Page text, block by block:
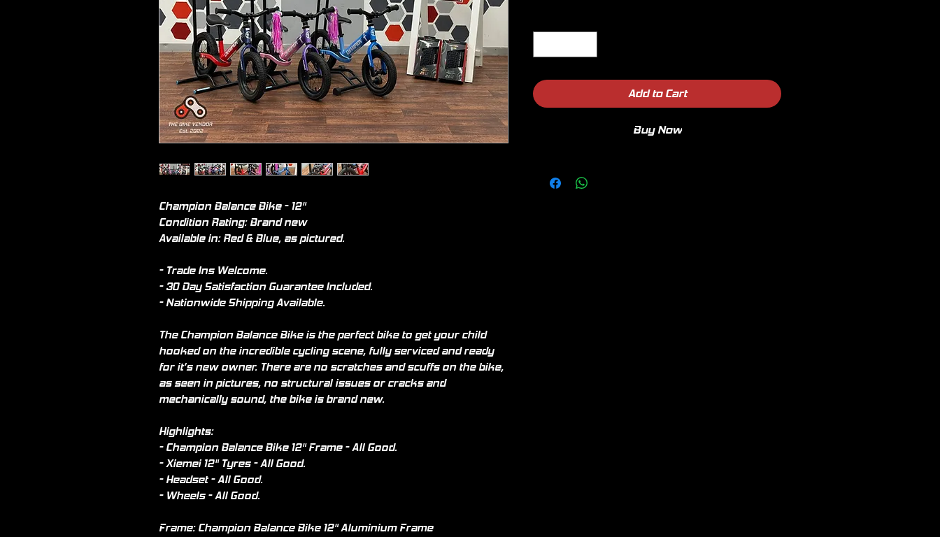
Champion Balance Bike - 12"
Condition Rating: Brand new
Available in: Red & Blue, as pictured.
- Trade Ins Welcome.
- 30 Day Satisfaction Guarantee Included.
- Nationwide Shipping Available.
The Champion Balance Bike is the perfect bike to get your child
hooked on the incredible cycling scene, fully serviced and ready
for it’s new owner. There are no scratches and scuffs on the bike,
as seen in pictures, no structural issues or cracks and
mechanically sound, the bike is brand new.
Highlights:
- Champion Balance Bike 12" Frame - All Good.
- Xiemei 12" Tyres - All Good.
- Headset - All Good.
- Wheels - All Good.
Frame: Champion Balance Bike 12" Aluminium Frame
Add to Cart
Buy Now